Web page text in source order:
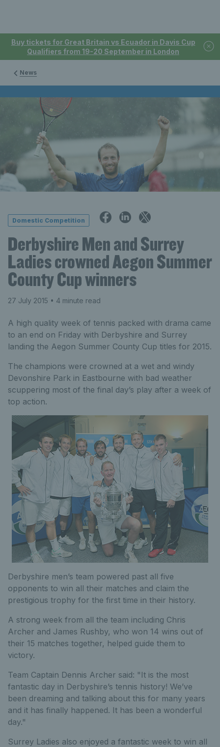
Buy tickets for Great Britain vs Ecuador in Davis Cup
Qualifiers from 19-20 September in London
News
Domestic Competition
Derbyshire Men and Surrey
Ladies crowned Aegon Summer
County Cup winners
27 July 2015 • 4 minute read
A high quality week of tennis packed with drama came
to an end on Friday with Derbyshire and Surrey
landing the Aegon Summer County Cup titles for 2015.
The champions were crowned at a wet and windy
Devonshire Park in Eastbourne with bad weather
scuppering most of the final day’s play after a week of
top action.
Derbyshire men’s team powered past all five
opponents to win all their matches and claim the
prestigious trophy for the first time in their history.
A strong week from all the team including Chris
Archer and James Rushby, who won 14 wins out of
their 15 matches together, helped guide them to
victory.
Team Captain Dennis Archer said: "It is the most
fantastic day in Derbyshire’s tennis history! We’ve
been dreaming and talking about this for many years
and it has finally happened. It has been a wonderful
day."
Surrey Ladies also enjoyed a fantastic week to win all